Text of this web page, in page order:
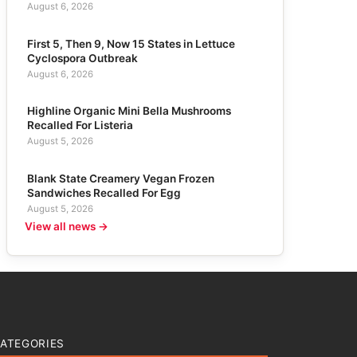
August 6, 2026
First 5, Then 9, Now 15 States in Lettuce
Cyclospora Outbreak
August 6, 2026
Highline Organic Mini Bella Mushrooms
Recalled For Listeria
August 5, 2026
Blank State Creamery Vegan Frozen
Sandwiches Recalled For Egg
August 5, 2026
View all news →